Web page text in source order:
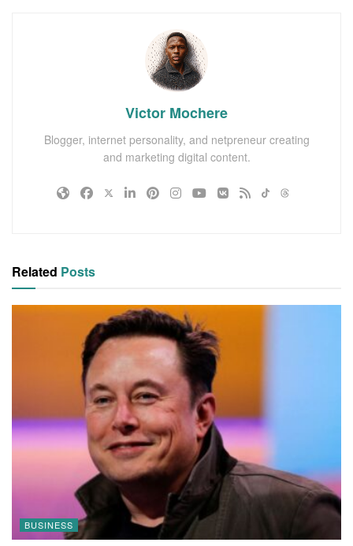
Victor Mochere
Blogger, internet personality, and netpreneur creating
and marketing digital content.
Related Posts
BUSINESS